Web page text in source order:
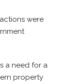
were
a need for a
property